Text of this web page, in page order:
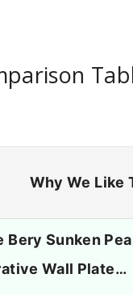
Why We Like
Bery Sunken
Wall Plate…